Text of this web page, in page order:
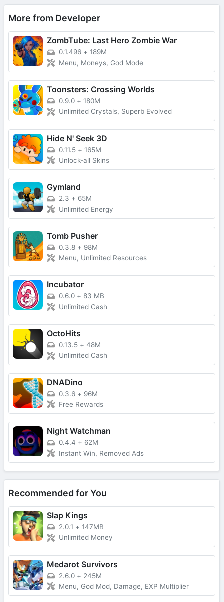
More from Developer
ZombTube: Last Hero Zombie War
0.1.496 + 189M
Menu, Moneys, God Mode
Toonsters: Crossing Worlds
0.9.0 + 180M
Unlimited Crystals, Superb Evolved
Hide N' Seek 3D
0.11.5 + 165M
Unlock-all Skins
Gymland
2.3 + 65M
Unlimited Energy
Tomb Pusher
0.3.8 + 98M
Menu, Unlimited Resources
Incubator
0.6.0 + 83 MB
Unlimited Cash
OctoHits
0.13.5 + 48M
Unlimited Cash
DNADino
0.3.6 + 96M
Free Rewards
Night Watchman
0.4.4 + 62M
Instant Win, Removed Ads
Recommended for You
Slap Kings
2.0.1 + 147MB
Unlimited Money
Medarot Survivors
2.6.0 + 245M
Menu, God Mod, Damage, EXP Multiplier